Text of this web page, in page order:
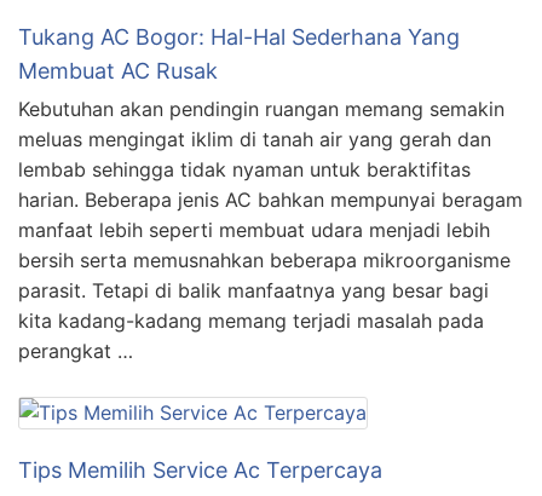
Tukang AC Bogor: Hal-Hal Sederhana Yang
Membuat AC Rusak
Kebutuhan akan pendingin ruangan memang semakin
meluas mengingat iklim di tanah air yang gerah dan
lembab sehingga tidak nyaman untuk beraktifitas
harian. Beberapa jenis AC bahkan mempunyai beragam
manfaat lebih seperti membuat udara menjadi lebih
bersih serta memusnahkan beberapa mikroorganisme
parasit. Tetapi di balik manfaatnya yang besar bagi
kita kadang-kadang memang terjadi masalah pada
perangkat …
Tips Memilih Service Ac Terpercaya